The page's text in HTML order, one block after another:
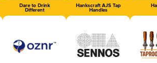
Dare to Drink
Different
Hankscraft AJS Tap
Handles